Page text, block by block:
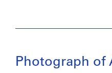
Photograph of